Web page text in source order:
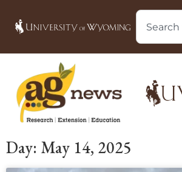
Day: May 14, 2025